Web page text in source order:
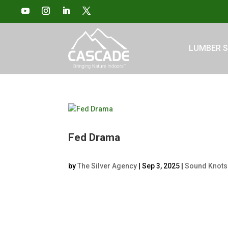
LUMBER
Fed Drama
byThe Silver Agency |Sep 3, 2025 |Sound Knots